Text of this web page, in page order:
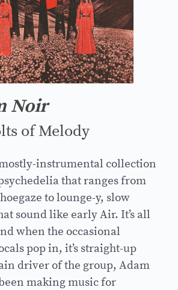
Noir
of Melody
instrumental collection
that ranges from
to lounge-y, slow
sound like early Air. It’s all
when the occasional
pop in, it’s straight-up
driver of the group, Adam
making music for